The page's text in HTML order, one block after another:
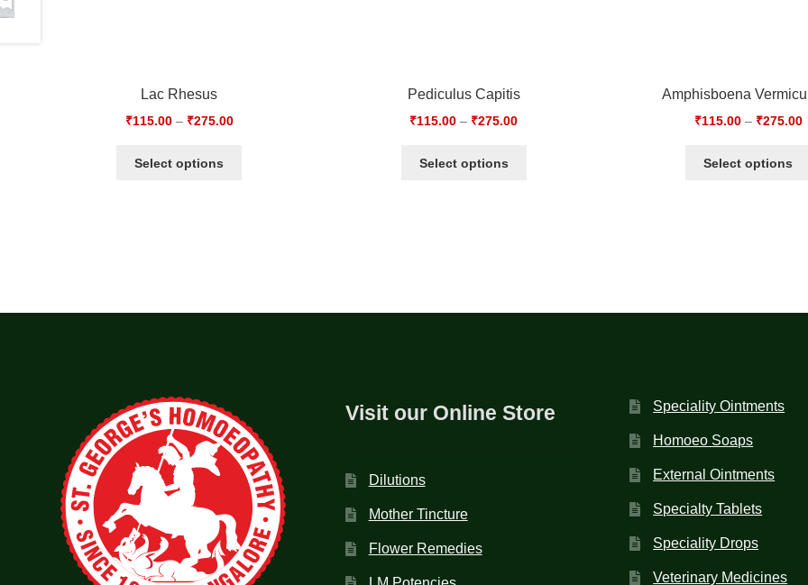
Lac Rhesus
₹115.00– ₹275.00
Select options
Pediculus Capitis
₹115.00 – ₹275.00
Select options
Amphisboena
₹115.00– ₹275.00
Select options
Visit our Online Store
Dilutions
Mother Tincture
Flower Remedies
Speciality Ointments
Homoeo Soaps
External Ointments
Specialty Tablets
Speciality Drops
Veterinary Medicines